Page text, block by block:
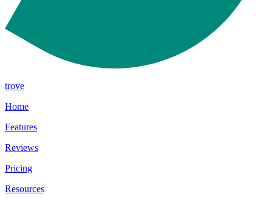
trove
Home
Features
Reviews
Pricing
Resources